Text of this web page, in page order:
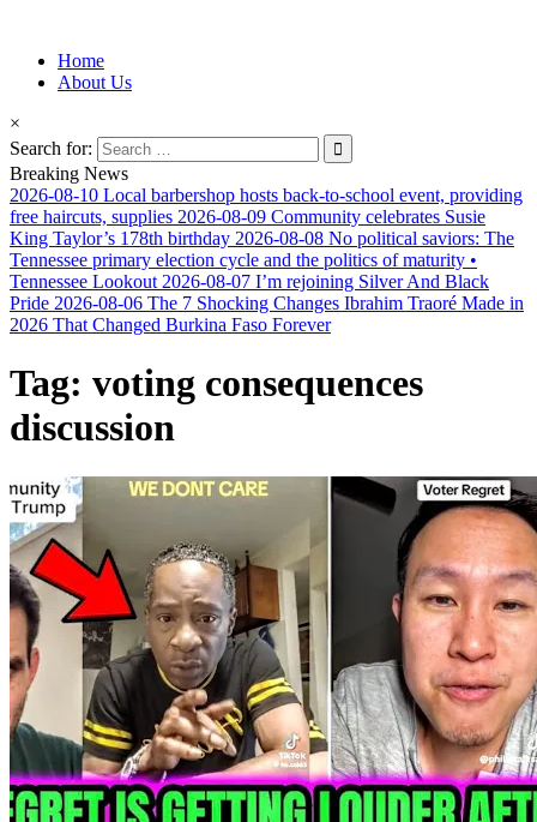
Afro-Conscious Media
Information for Afrakan People Worldwide
Home
About Us
×
Search for:
Breaking News
2026-08-10 Local barbershop hosts back-to-school event, providing
free haircuts, supplies 2026-08-09 Community celebrates Susie
King Taylor’s 178th birthday 2026-08-08 No political saviors: The
Tennessee primary election cycle and the politics of maturity •
Tennessee Lookout 2026-08-07 I’m rejoining Silver And Black
Pride 2026-08-06 The 7 Shocking Changes Ibrahim Traoré Made in
2026 That Changed Burkina Faso Forever
Tag: voting consequences
discussion